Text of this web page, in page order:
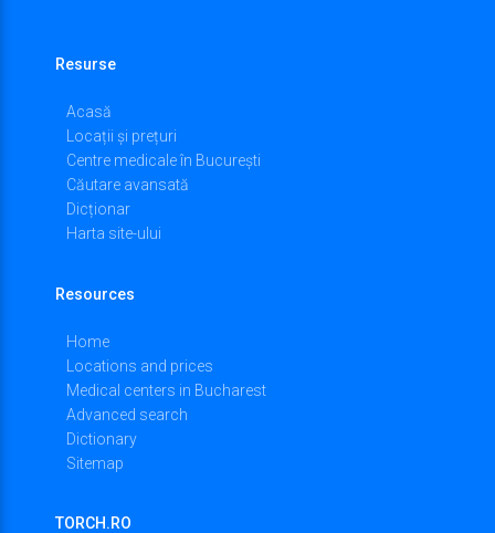
Resurse
Acasă
Locații și prețuri
Centre medicale în București
Căutare avansată
Dicționar
Harta site-ului
Resources
Home
Locations and prices
Medical centers in Bucharest
Advanced search
Dictionary
Sitemap
TORCH.RO